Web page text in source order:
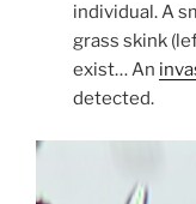
individual. A
grass skink
exist… An
detected.